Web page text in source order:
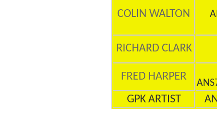
COLIN WALTON
RICHARD CLARK
FRED HARPER
GPK ARTIST